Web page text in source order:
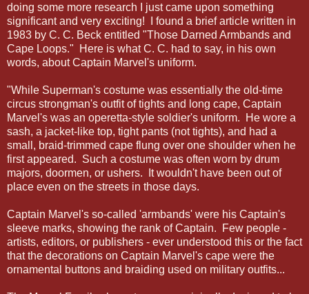
doing some more research I just came upon something
significant and very exciting! I found a brief article written in
1983 by C. C. Beck entitled "Those Darned Armbands and
Cape Loops." Here is what C. C. had to say, in his own
words, about Captain Marvel's uniform.
"While Superman's costume was essentially the old-time
circus strongman's outfit of tights and long cape, Captain
Marvel's was an operetta-style soldier's uniform. He wore a
sash, a jacket-like top, tight pants (not tights), and had a
small, braid-trimmed cape flung over one shoulder when he
first appeared. Such a costume was often worn by drum
majors, doormen, or ushers. It wouldn't have been out of
place even on the streets in those days.
Captain Marvel's so-called 'armbands' were his Captain's
sleeve marks, showing the rank of Captain. Few people -
artists, editors, or publishers - ever understood this or the fact
that the decorations on Captain Marvel's cape were the
ornamental buttons and braiding used on military outfits...